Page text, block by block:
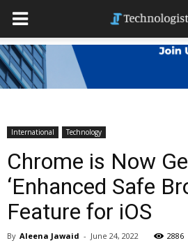
International Technology
Chrome is Now
‘Enhanced Safe
Feature for iOS
By Aleena Jawaid - June 24, 2022 2886